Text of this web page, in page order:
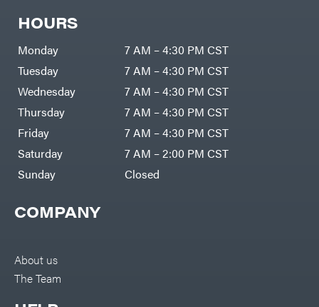
COMPANY
About us
The Team
HOURS
Monday
7 AM – 4:30 PM CST
Tuesday
7 AM – 4:30 PM CST
Wednesday
7 AM – 4:30 PM CST
Thursday
7 AM – 4:30 PM CST
Friday
7 AM – 4:30 PM CST
Saturday
7 AM – 2:00 PM CST
Sunday
Closed